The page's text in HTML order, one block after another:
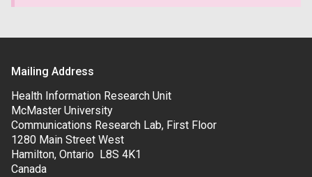
Mailing Address
Health Information Research Unit
McMaster University
Communications Research Lab, First Floor
1280 Main Street West
Hamilton, Ontario L8S 4K1
Canada